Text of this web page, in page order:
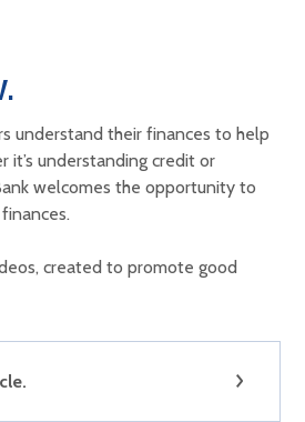
understand their finances to help
it’s understanding credit or
welcomes the opportunity to
created to promote good